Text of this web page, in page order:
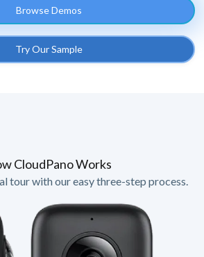
Browse Demos
Try Our Sample
CloudPano Works
tour with our easy three-step process.